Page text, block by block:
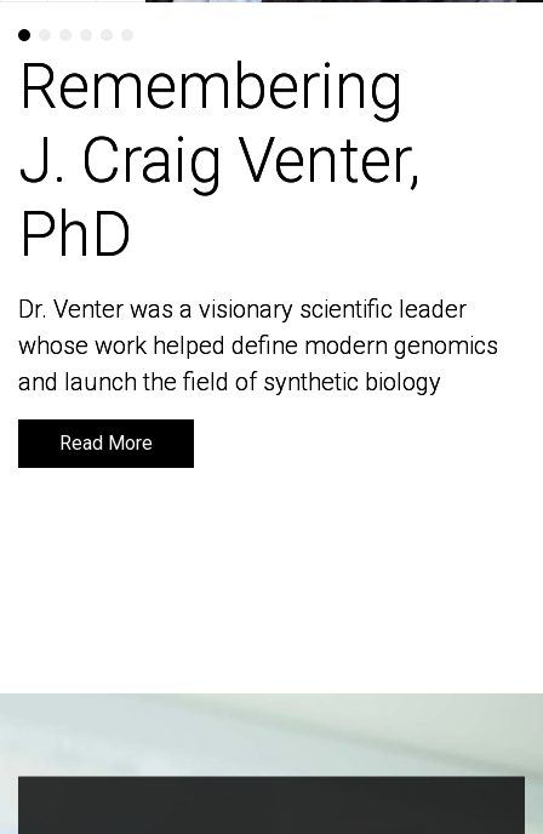
Remembering
J. Craig Venter,
PhD
Dr. Venter was a visionary scientific leader
whose work helped define modern genomics
and launch the field of synthetic biology
Read More
Remembering
J. Craig Venter,
PhD
Dr. Venter was a visionary scientific leader
whose work helped define modern genomics
and launch the field of synthetic biology
Read More